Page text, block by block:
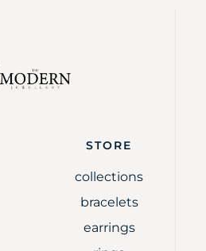
STORE
collections
bracelets
earrings